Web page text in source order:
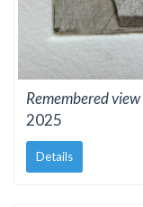
Remembered view
2025
Details